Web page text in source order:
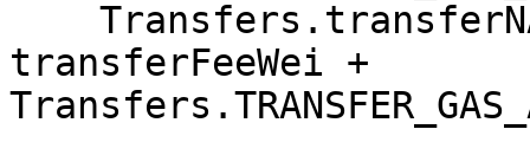
transferFeeWei +